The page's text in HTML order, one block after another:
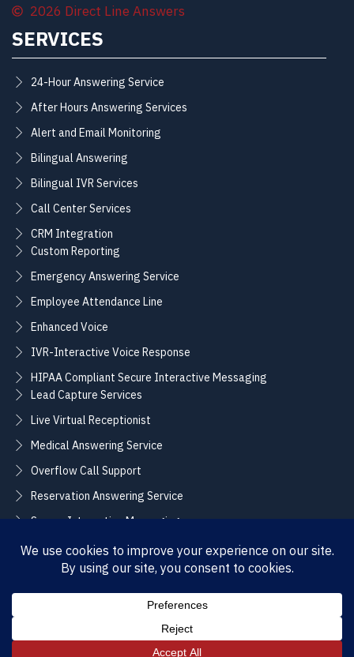
2026 Direct Line Answers
SERVICES
24-Hour Answering Service
After Hours Answering Services
Alert and Email Monitoring
Bilingual Answering
Bilingual IVR Services
Call Center Services
CRM Integration
Custom Reporting
Emergency Answering Service
Employee Attendance Line
Enhanced Voice
IVR-Interactive Voice Response
HIPAA Compliant Secure Interactive Messaging
Lead Capture Services
Live Virtual Receptionist
Medical Answering Service
Overflow Call Support
Reservation Answering Service
Secure Interactive Messaging
Translation Integration Services
CONNECT
(855) 858-3700